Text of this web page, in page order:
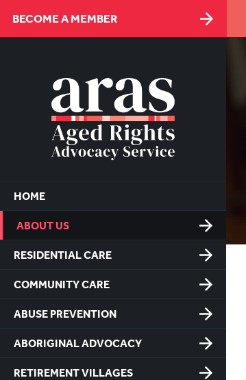
Content
HOME
ABOUT US
RESIDENTIAL CARE
COMMUNITY CARE
ABUSE PREVENTION
ABORIGINAL ADVOCACY
RETIREMENT VILLAGES
BECOME A MEMBER